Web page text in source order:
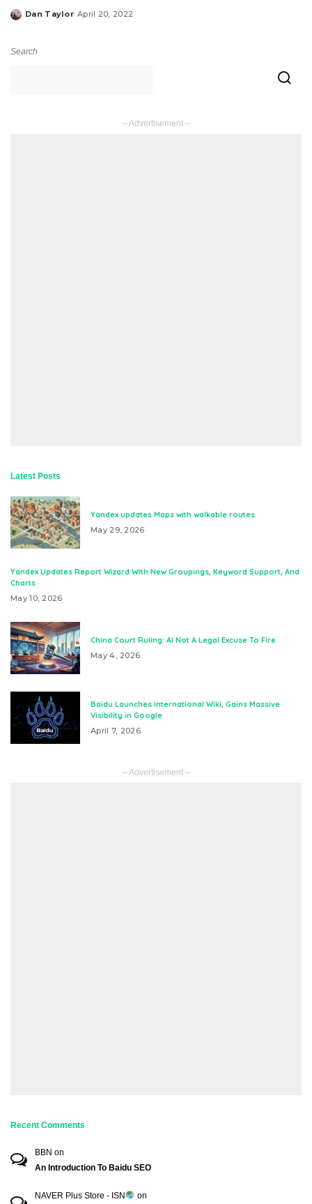
Posted
Dan Taylor April 20, 2022
Search
– Advertisement –
Latest Posts
Yandex updates Maps with walkable routes
May 29, 2026
Yandex Updates Report Wizard With New Groupings, Keyword Support, And
Charts
May 10, 2026
China Court Ruling: AI Not A Legal Excuse To Fire
May 4, 2026
Baidu Launches International Wiki, Gains Massive
Visibility in Google
April 7, 2026
– Advertisement –
Recent Comments
BBN on
An Introduction To Baidu SEO
NAVER Plus Store - ISN on